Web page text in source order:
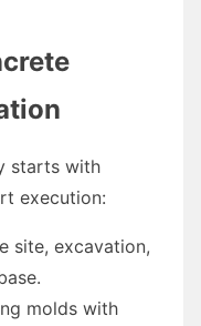
starts with
execution:
site, excavation,
molds with